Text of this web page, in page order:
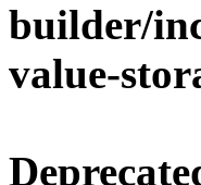
builder/
value-